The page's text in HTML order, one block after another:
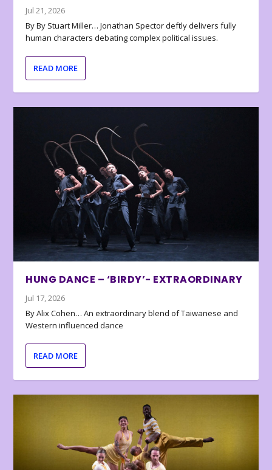
Jul 21, 2026
By By Stuart Miller… Jonathan Spector deftly delivers fully
human characters debating complex political issues.
READ MORE
HUNG DANCE – ‘BIRDY’- EXTRAORDINARY
Jul 17, 2026
By Alix Cohen… An extraordinary blend of Taiwanese and
Western influenced dance
READ MORE